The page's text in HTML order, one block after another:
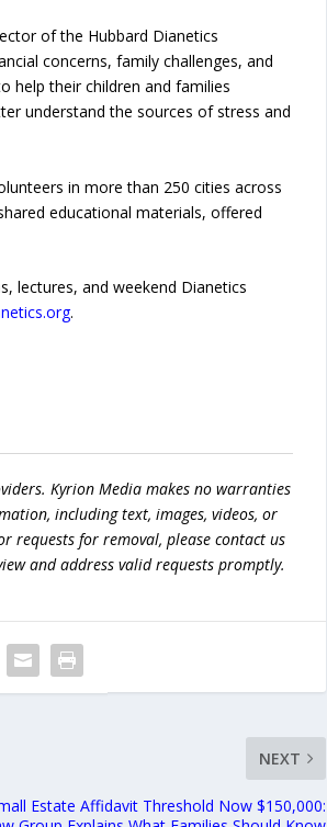
of the Hubbard Dianetics
concerns, family challenges, and
help their children and families
understand the sources of stress and
in more than 250 cities across
educational materials, offered
lectures, and weekend Dianetics
.
Kyrion Media makes no warranties
including text, images, videos, or
requests for removal, please contact us
and address valid requests promptly.
NEXT
Estate Affidavit Threshold Now $150,000: